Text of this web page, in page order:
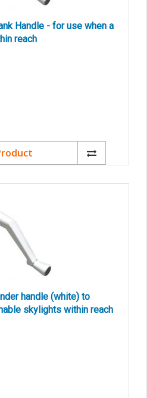
Handle - for use when a
reach
handle (white) to
skylights within reach